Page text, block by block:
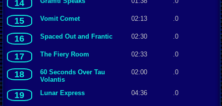
14
15 Vomit Comet 02:13 .0
16 Spaced Out and Frantic 02:30 .0
17 The Fiery Room 02:33 .0
18
60 Seconds Over Tau
Volantis
02:00 .0
19 Lunar Express 04:36 .0